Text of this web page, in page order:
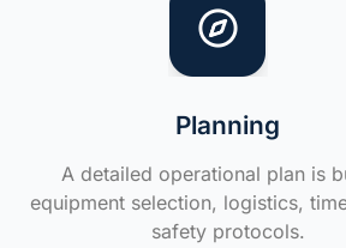
Planning
A detailed operational plan is
equipment selection, logistics,
safety protocols.